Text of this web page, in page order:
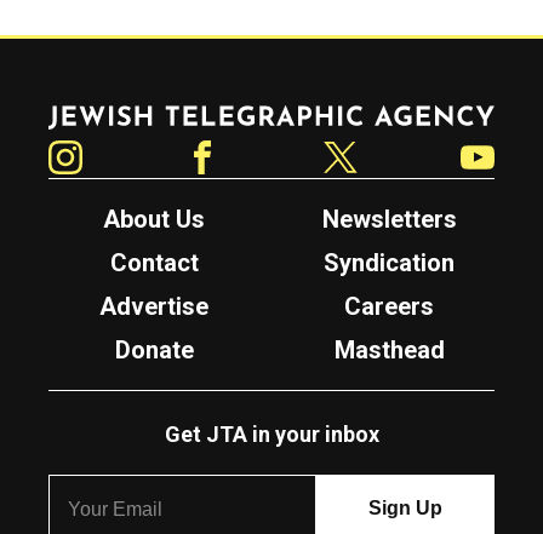
Jewish Telegraphic Agency
About Us
Newsletters
Contact
Syndication
Advertise
Careers
Donate
Masthead
Get JTA in your inbox